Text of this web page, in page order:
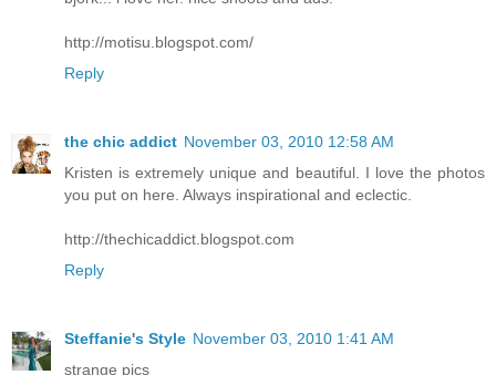
http://motisu.blogspot.com/
Reply
the chic addict November 03, 2010 12:58 AM
Kristen is extremely unique and beautiful. I love the photos
you put on here. Always inspirational and eclectic.
http://thechicaddict.blogspot.com
Reply
Steffanie's Style November 03, 2010 1:41 AM
strange pics